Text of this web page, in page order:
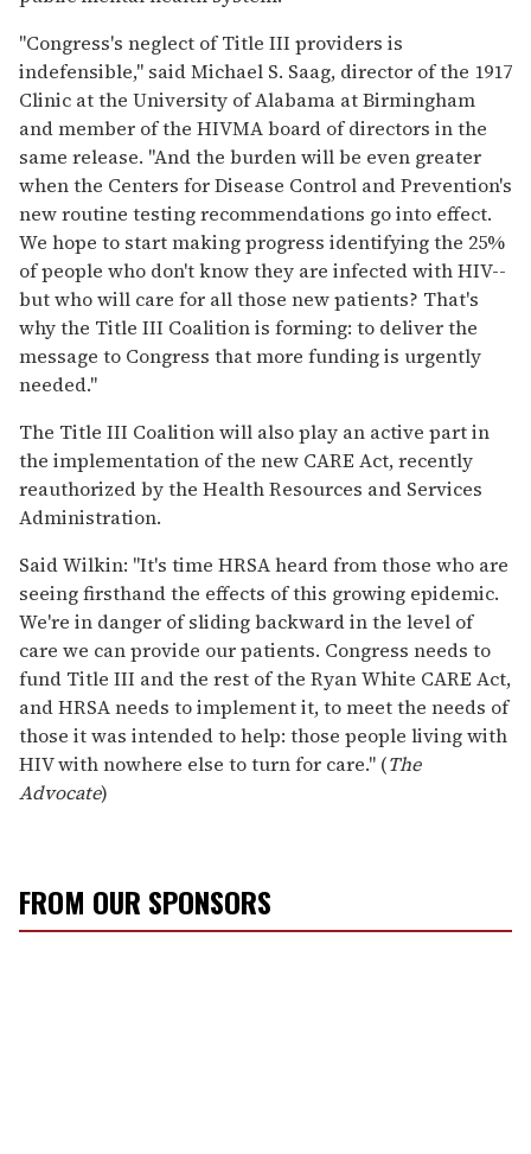
"Congress's neglect of Title III providers is
indefensible," said Michael S. Saag, director of the 1917
Clinic at the University of Alabama at Birmingham
and member of the HIVMA board of directors in the
same release. "And the burden will be even greater
when the Centers for Disease Control and Prevention's
new routine testing recommendations go into effect.
We hope to start making progress identifying the 25%
of people who don't know they are infected with HIV--
but who will care for all those new patients? That's
why the Title III Coalition is forming: to deliver the
message to Congress that more funding is urgently
needed."
The Title III Coalition will also play an active part in
the implementation of the new CARE Act, recently
reauthorized by the Health Resources and Services
Administration.
Said Wilkin: "It's time HRSA heard from those who are
seeing firsthand the effects of this growing epidemic.
We're in danger of sliding backward in the level of
care we can provide our patients. Congress needs to
fund Title III and the rest of the Ryan White CARE Act,
and HRSA needs to implement it, to meet the needs of
those it was intended to help: those people living with
HIV with nowhere else to turn for care." (The
Advocate)
FROM OUR SPONSORS